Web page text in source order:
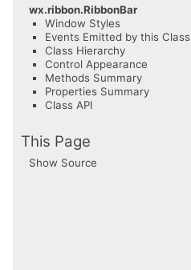
wx.ribbon.RibbonBar
Window Styles
Events Emitted by this Class
Class Hierarchy
Control Appearance
Methods Summary
Properties Summary
Class API
This Page
Show Source